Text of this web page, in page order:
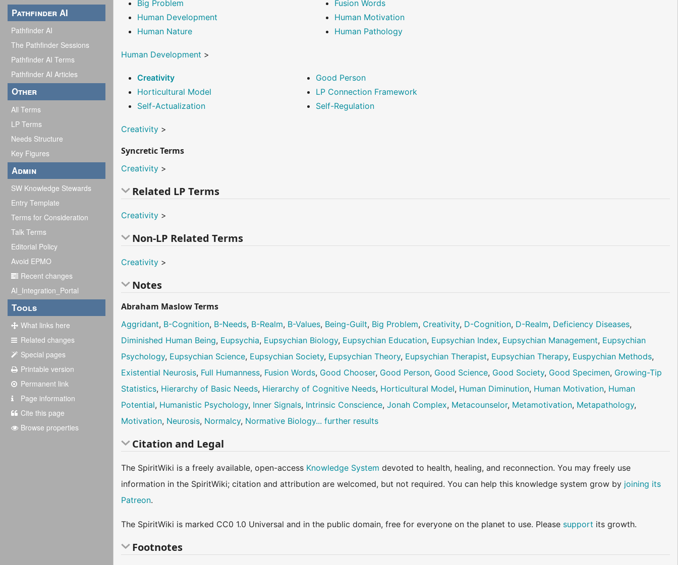
Pathfinder AI
Pathfinder AI
The Pathfinder Sessions
Pathfinder AI Terms
Pathfinder AI Articles
Other
All Terms
LP Terms
Needs Structure
Key Figures
Admin
SW Knowledge Stewards
Entry Template
Terms for Consideration
Talk Terms
Editorial Policy
Avoid EPMO
Recent changes
AI_Integration_Portal
Tools
What links here
Related changes
Special pages
Printable version
Permanent link
Page information
Cite this page
Browse properties
Big Problem
Fusion Words
Human Development
Human Motivation
Human Nature
Human Pathology
Human Development >
Creativity
Good Person
Horticultural Model
LP Connection Framework
Self-Actualization
Self-Regulation
Creativity >
Syncretic Terms
Creativity >
Related LP Terms
Creativity >
Non-LP Related Terms
Creativity >
Notes
Abraham Maslow Terms
Aggridant, B-Cognition, B-Needs, B-Realm, B-Values, Being-Guilt, Big Problem, Creativity, D-Cognition, D-Realm, Deficiency Diseases,
Diminished Human Being, Eupsychia, Eupsychian Biology, Eupsychian Education, Eupsychian Index, Eupsychian Management, Eupsychian
Psychology, Eupsychian Science, Eupsychian Society, Eupsychian Theory, Eupsychian Therapist, Eupsychian Therapy, Euspychian Methods,
Existential Neurosis, Full Humanness, Fusion Words, Good Chooser, Good Person, Good Science, Good Society, Good Specimen, Growing-Tip
Statistics, Hierarchy of Basic Needs, Hierarchy of Cognitive Needs, Horticultural Model, Human Diminution, Human Motivation, Human
Potential, Humanistic Psychology, Inner Signals, Intrinsic Conscience,Jonah Complex, Metacounselor, Metamotivation, Metapathology,
Motivation, Neurosis, Normalcy, Normative Biology... further results
Citation and Legal
The SpiritWiki is a freely available, open-access Knowledge System devoted to health, healing, and reconnection. You may freely use
information in the SpiritWiki; citation and attribution are welcomed, but not required. You can help this knowledge system grow by joining its
Patreon.
The SpiritWiki is marked CC0 1.0 Universal and in the public domain, free for everyone on the planet to use. Please support its growth.
Footnotes